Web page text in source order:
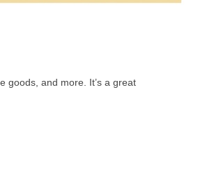
goods, and more. It’s a great